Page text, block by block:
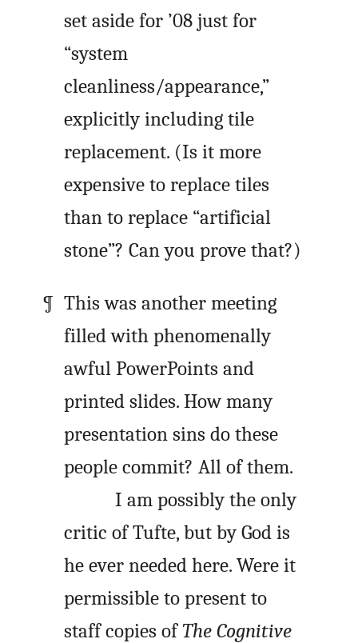
set aside for ’08 just for
“system
cleanliness/appearance,”
explicitly including tile
replacement. (Is it more
expensive to replace tiles
than to replace “artificial
stone”? Can you prove that?)
This was another meeting
filled with phenomenally
awful PowerPoints and
printed slides. How many
presentation sins do these
people commit? All of them.
I am possibly the only
critic of Tufte, but by God is
he ever needed here. Were it
permissible to present to
staff copies ofThe Cognitive